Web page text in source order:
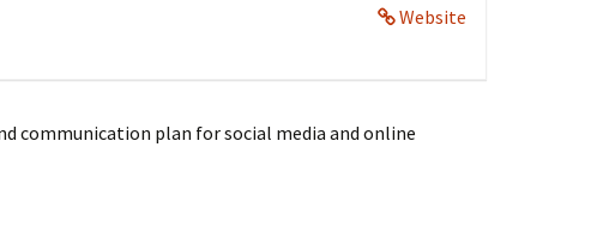
Website
communication plan for social media and online